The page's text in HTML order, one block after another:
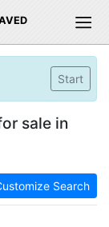
Start
sale in
Search